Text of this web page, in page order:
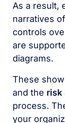
As a result,
narratives
controls
are
diagrams.
These
and the risk
process.
your